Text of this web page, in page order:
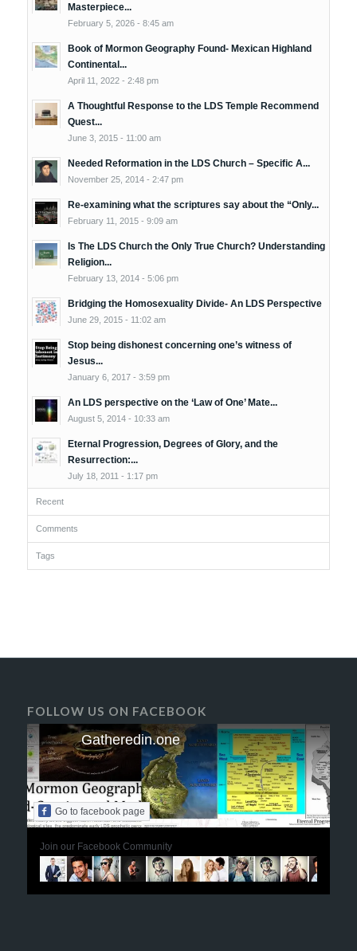
Masterpiece...
February 5, 2026 - 8:45 am
Book of Mormon Geography Found- Mexican Highland
Continental...
April 11, 2022 - 2:48 pm
A Thoughtful Response to the LDS Temple Recommend
Quest...
June 3, 2015 - 11:00 am
Needed Reformation in the LDS Church – Specific A...
November 25, 2014 - 2:47 pm
Re-examining what the scriptures say about the “Only...
February 11, 2015 - 9:09 am
Is The LDS Church the Only True Church? Understanding
Religion...
February 13, 2014 - 5:06 pm
Bridging the Homosexuality Divide- An LDS Perspective
June 29, 2015 - 11:02 am
Stop being dishonest concerning one’s witness of
Jesus...
January 6, 2017 - 3:59 pm
An LDS perspective on the ‘Law of One’ Mate...
August 5, 2014 - 10:33 am
Eternal Progression, Degrees of Glory, and the
Resurrection:...
July 18, 2011 - 1:17 pm
Recent
Comments
Tags
FOLLOW US ON FACEBOOK
Gatheredin.one
Go to facebook page
Join our Facebook Community